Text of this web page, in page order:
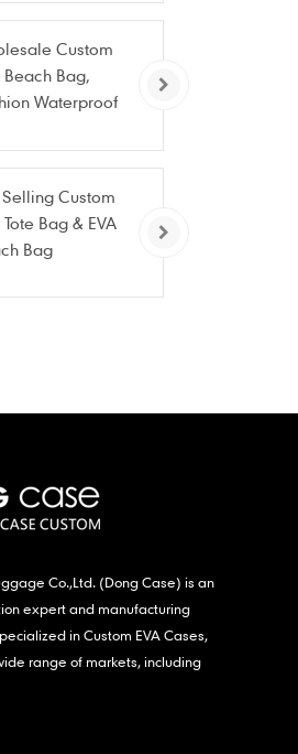
Bag
Custom
Beach Bag,
Waterproof
Bag
Custom
Tote Bag & EVA
Bag
& Stain
Co.,Ltd. (Dong Case) is an
expert and manufacturing
in Custom EVA Cases,
range of markets, including